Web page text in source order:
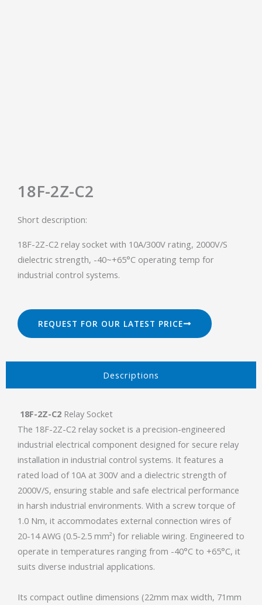
18F-2Z-C2
Short description:
18F-2Z-C2 relay socket with 10A/300V rating, 2000V/S
dielectric strength, -40~+65°C operating temp for
industrial control systems.
REQUEST FOR OUR LATEST PRICE
Descriptions​
18F-2Z-C2 Relay Socket
The 18F-2Z-C2 relay socket is a precision-engineered
industrial electrical component designed for secure relay
installation in industrial control systems. It features a
rated load of 10A at 300V and a dielectric strength of
2000V/S, ensuring stable and safe electrical performance
in harsh industrial environments. With a screw torque of
1.0 Nm, it accommodates external connection wires of
20-14 AWG (0.5-2.5 mm²) for reliable wiring. Engineered to
operate in temperatures ranging from -40°C to +65°C, it
suits diverse industrial applications.
Its compact outline dimensions (22mm max width, 71mm